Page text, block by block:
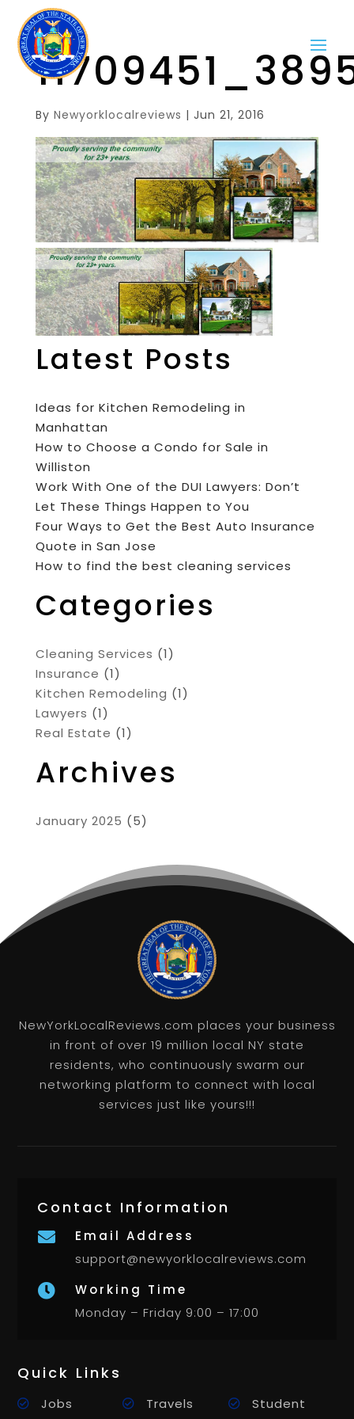
By Newyorklocalreviews | Jun 21, 2016
Latest Posts
Ideas for Kitchen Remodeling in
Manhattan
How to Choose a Condo for Sale in
Williston
Work With One of the DUI Lawyers: Don’t
Let These Things Happen to You
Four Ways to Get the Best Auto Insurance
Quote in San Jose
How to find the best cleaning services
Categories
Cleaning Services (1)
Insurance (1)
Kitchen Remodeling (1)
Lawyers (1)
Real Estate (1)
Archives
January 2025 (5)
NewYorkLocalReviews.com places your business
in front of over 19 million local NY state
residents, who continuously swarm our
networking platform to connect with local
services just like yours!!!
Contact Information

Email Address
support@newyorklocalreviews.com

Working Time
Monday – Friday 9:00 – 17:00
Quick Links
Jobs Travels
Student